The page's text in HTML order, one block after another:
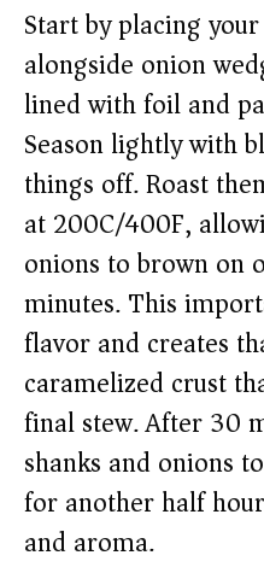
Start by placing
alongside onion
lined with foil and
Season lightly with
things off. Roast
at 200C/400F,
onions to brown on
minutes. This
flavor and creates
caramelized crust
final stew. After 30
shanks and onions
for another half
and aroma.